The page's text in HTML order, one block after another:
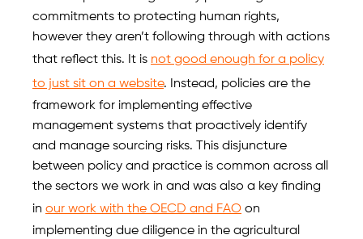
commitments to protecting human rights,
however they aren’t following through with actions
that reflect this. It is not good enough for a policy
to just sit on a website. Instead, policies are the
framework for implementing effective
management systems that proactively identify
and manage sourcing risks. This disjuncture
between policy and practice is common across all
the sectors we work in and was also a key finding
in our work with the OECD and FAO on
implementing due diligence in the agricultural